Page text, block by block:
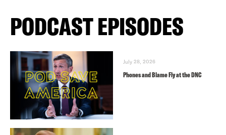
PODCAST EPISODES
July 28, 2026
Phones and Blame Fly at the DNC